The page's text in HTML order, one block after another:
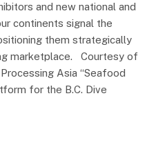
and new national and
continents signal the
them strategically
marketplace. Courtesy of
Asia “Seafood
for the B.C. Dive